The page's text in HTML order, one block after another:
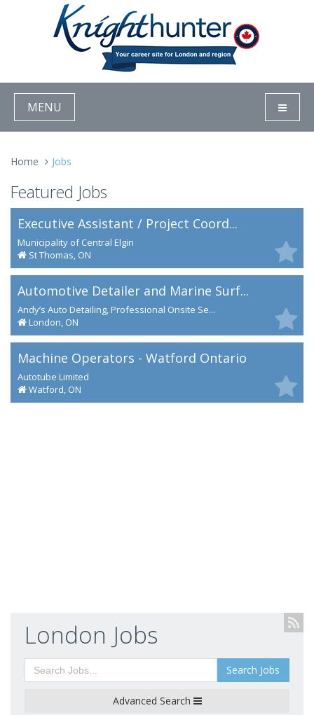
MENU
Home Jobs
Featured Jobs
Executive Assistant / Project Coord...
Municipality of Central Elgin
St Thomas, ON
Automotive Detailer and Marine Surf...
Andy’s Auto Detailing, Professional Onsite Se...
London, ON
Machine Operators - Watford Ontario
Autotube Limited
Watford, ON
London Jobs
Search Jobs
Advanced Search